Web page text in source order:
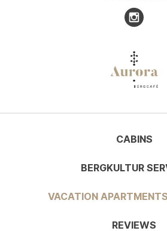
Visit us
CABINS
BERGKULTUR
VACATION
REVIEWS